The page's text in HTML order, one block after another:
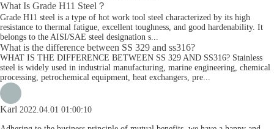
What Is Grade H11 Steel？
Grade H11 steel is a type of hot work tool steel characterized by its high
resistance to thermal fatigue, excellent toughness, and good hardenability. It
belongs to the AISI/SAE steel designation s...
What is the difference between SS 329 and ss316?
WHAT IS THE DIFFERENCE BETWEEN SS 329 AND SS316? Stainless
steel is widely used in industrial manufacturing, marine engineering, chemical
processing, petrochemical equipment, heat exchangers, pre...
Karl 2022.04.01 01:00:10